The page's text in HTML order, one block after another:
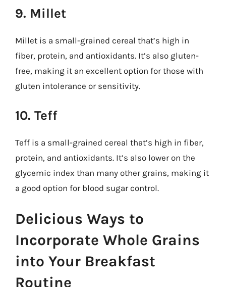
9. Millet
Millet is a small-grained cereal that’s high in
fiber, protein, and antioxidants. It’s also gluten-
free, making it an excellent option for those with
gluten intolerance or sensitivity.
10. Teff
Teff is a small-grained cereal that’s high in fiber,
protein, and antioxidants. It’s also lower on the
glycemic index than many other grains, making it
a good option for blood sugar control.
Delicious Ways to
Incorporate Whole Grains
into Your Breakfast
Routine